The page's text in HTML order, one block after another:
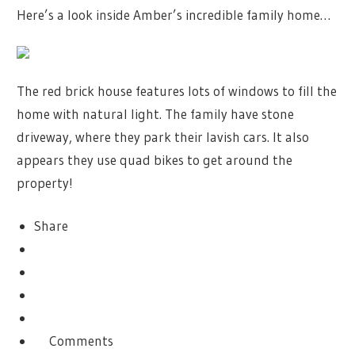
Here’s a look inside Amber’s incredible family home…
The red brick house features lots of windows to fill the
home with natural light. The family have stone
driveway, where they park their lavish cars. It also
appears they use quad bikes to get around the
property!
Share
Comments